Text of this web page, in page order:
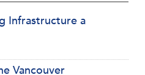
Infrastructure a
Vancouver